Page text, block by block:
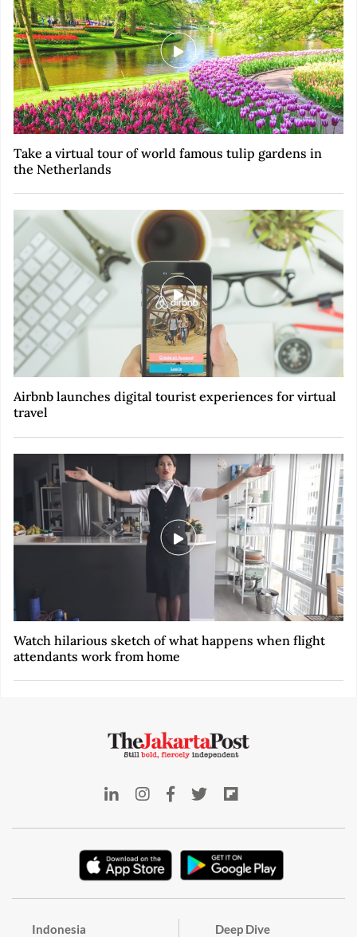
Take a virtual tour of world famous tulip gardens in
the Netherlands
Airbnb launches digital tourist experiences for virtual
travel
Watch hilarious sketch of what happens when flight
attendants work from home
Indonesia Deep Dive